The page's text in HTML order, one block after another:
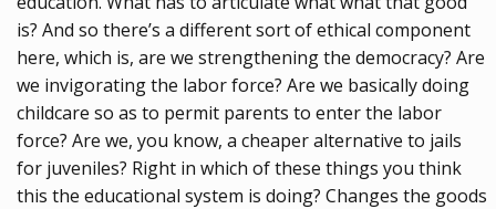
is? And so there’s a different sort of ethical component
here, which is, are we strengthening the democracy? Are
we invigorating the labor force? Are we basically doing
childcare so as to permit parents to enter the labor
force? Are we, you know, a cheaper alternative to jails
for juveniles? Right in which of these things you think
this the educational system is doing? Changes the goods